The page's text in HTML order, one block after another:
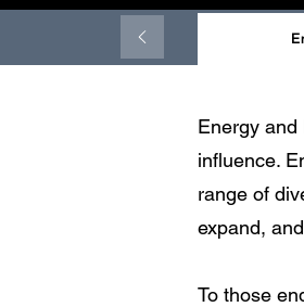
Energy and
influence.
range of
expand,
To those